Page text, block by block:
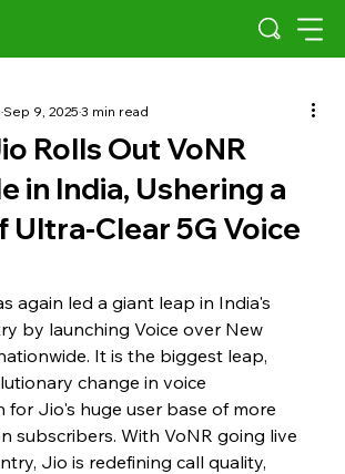
Rolls Out VoNR
in India, Ushering a
Ultra-Clear 5G Voice
Sep 9, 20253 min read
again led a giant leap in India's
by launching Voice over New
It is the biggest leap,
change in voice
for Jio's huge user base of more
subscribers. With VoNR going live
Jio is redefining call quality,